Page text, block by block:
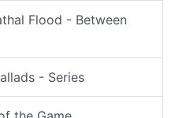
Flood - Between
- Series